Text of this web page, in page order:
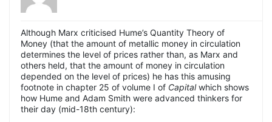
Although Marx criticised Hume’s Quantity Theory of
Money (that the amount of metallic money in circulation
determines the level of prices rather than, as Marx and
others held, that the amount of money in circulation
depended on the level of prices) he has this amusing
footnote in chapter 25 of volume I of Capitalwhich shows
how Hume and Adam Smith were advanced thinkers for
their day (mid-18th century):